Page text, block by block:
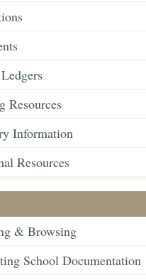
Resources
Information
Resources
& Browsing
School Documentation